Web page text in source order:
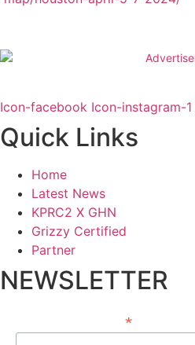
Icon-facebook Icon-instagram-1
Quick Links
Home
Latest News
KPRC2 X GHN
Grizzy Certified
Partner
NEWSLETTER
*